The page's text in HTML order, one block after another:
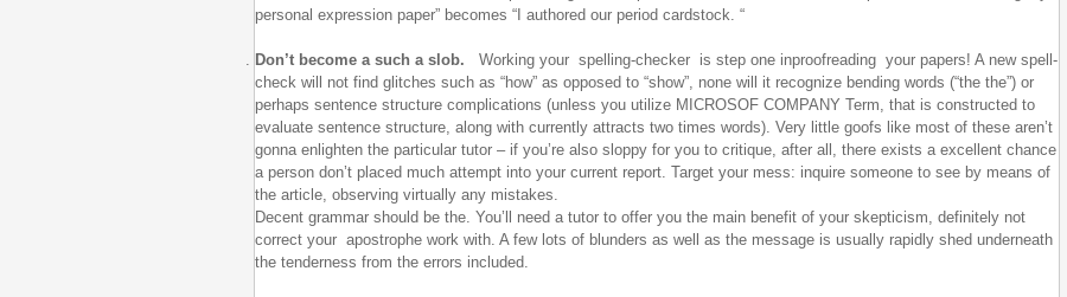
personal expression paper” becomes “I authored our period cardstock. “
Don’t become a such a slob.
Working your spelling-checker is step one inproofreading your papers! A new spell-
check will not find glitches such as “how” as opposed to “show”, none will it recognize bending words (“the the”) or
perhaps sentence structure complications (unless you utilize MICROSOF COMPANY Term, that is constructed to
evaluate sentence structure, along with currently attracts two times words). Very little goofs like most of these aren’t
gonna enlighten the particular tutor – if you’re also sloppy for you to critique, after all, there exists a excellent chance
a person don’t placed much attempt into your current report. Target your mess: inquire someone to see by means of
the article, observing virtually any mistakes.
Decent grammar should be the. You’ll need a tutor to offer you the main benefit of your skepticism, definitely not
correct your apostrophe work with. A few lots of blunders as well as the message is usually rapidly shed underneath
the tenderness from the errors included.